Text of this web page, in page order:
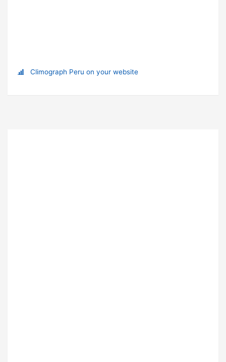
Climograph Peru on your website